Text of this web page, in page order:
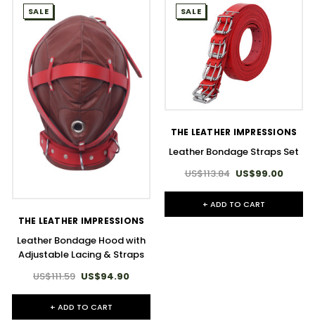
SALE
THE LEATHER IMPRESSIONS
Leather Bondage Hood with
Adjustable Lacing & Straps
US$111.59 US$94.90
+ ADD TO CART
SALE
THE LEATHER IMPRESSIONS
Leather Bondage Straps Set
US$113.84 US$99.00
+ ADD TO CART